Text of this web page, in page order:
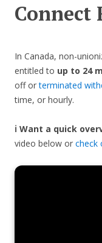
Connect
In Canada, non-
entitled to up to 24
off orterminated
time, or hourly.
ℹ️ Want a quick
video below or check